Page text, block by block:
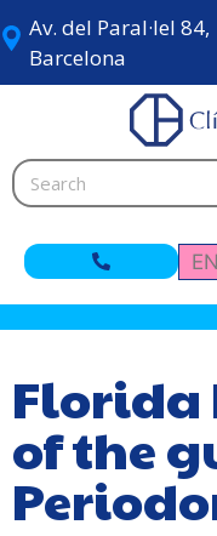
Av. del Paral·lel 84,
Barcelona
Florida
of the